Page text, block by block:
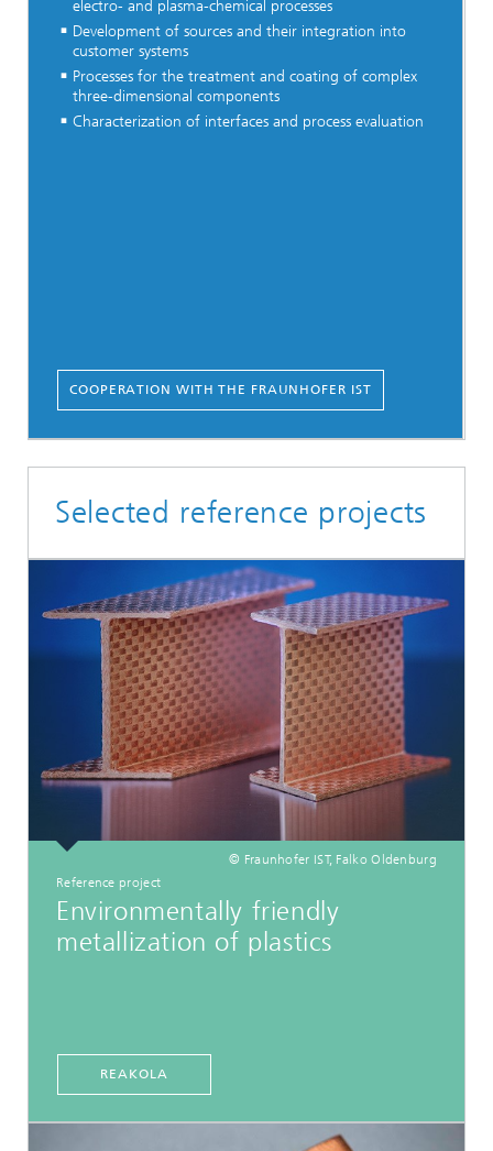
electro- and plasma-chemical processes
Development of sources and their integration into
customer systems
Processes for the treatment and coating of complex
three-dimensional components
Characterization of interfaces and process evaluation
COOPERATION WITH THE FRAUNHOFER IST
Selected reference projects
© Fraunhofer IST, Falko Oldenburg
Reference project
Environmentally friendly
metallization of plastics
REAKOLA